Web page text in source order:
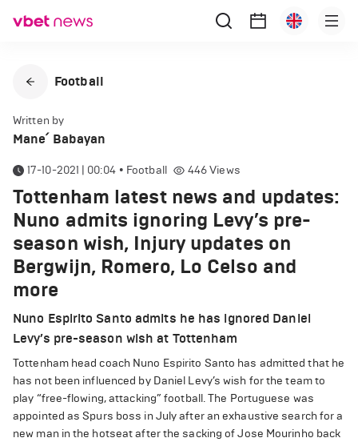
Football
Written by
Mane՛ Babayan
17-10-2021 | 00:04 • Football 446Views
Tottenham latest news and updates:
Nuno admits ignoring Levy’s pre-
season wish, Injury updates on
Bergwijn, Romero, Lo Celso and
more
Nuno Espirito Santo admits he has ignored Daniel
Levy’s pre-season wish at Tottenham
Tottenham head coach Nuno Espirito Santo has admitted that he
has not been influenced by Daniel Levy’s wish for the team to
play “free-flowing, attacking” football. The Portuguese was
appointed as Spurs boss in July after an exhaustive search for a
new man in the hotseat after the sacking of Jose Mourinho back